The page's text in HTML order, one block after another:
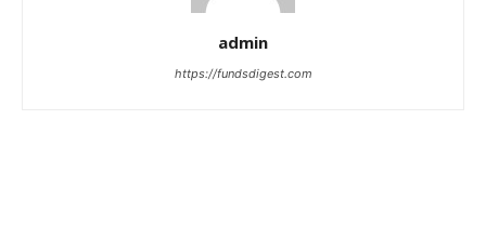
admin
https://fundsdigest.com